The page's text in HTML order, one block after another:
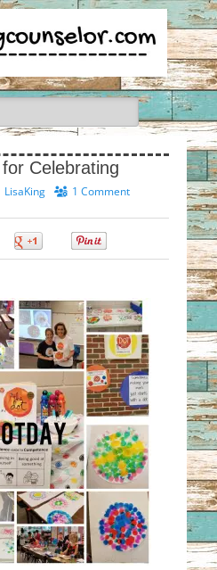
Celebrating
LisaKing 1 Comment